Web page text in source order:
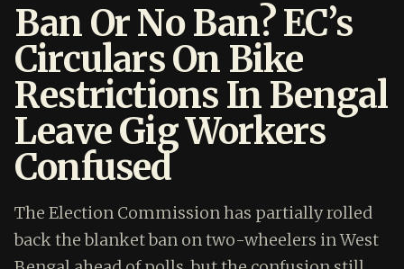
Continue with Google
OR CONTINUE WITH EMAIL
Ban Or No Ban? EC’s
Circulars On Bike
Restrictions In Bengal
Leave Gig Workers
Confused
The Election Commission has partially rolled
back the blanket ban on two-wheelers in West